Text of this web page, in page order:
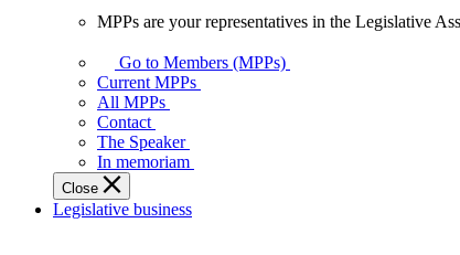
your
representatives
Legislative
Assembly
of
Ontario.
MPPs are your representatives in the Legislative
Go to Members (MPPs)
Current MPPs
All MPPs
Contact
The Speaker
In memoriam
Close
Legislative business